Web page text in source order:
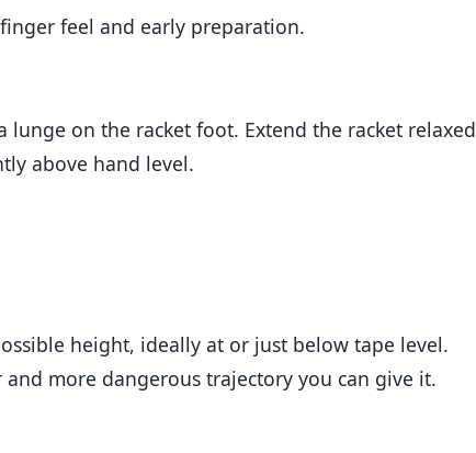
feel and early preparation.
lunge on the racket foot. Extend the racket relaxed
above hand level.
height, ideally at or just below tape level.
more dangerous trajectory you can give it.